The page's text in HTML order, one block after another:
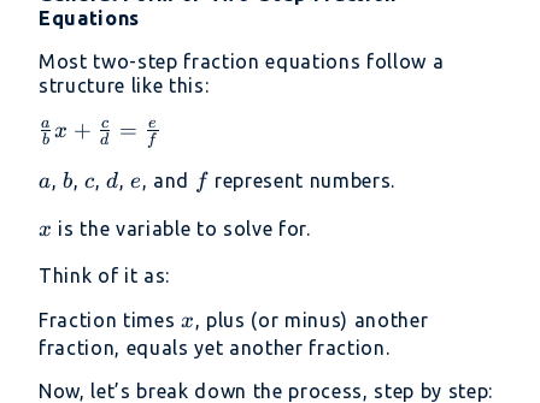
Equations
Most two-step fraction equations follow a
structure like this:
\frac{a}
\frac{c}
\frac{e}
{f}
b
a x + d
c = f
e
a
a,b
b,c
c,d
d,e
e, and ff represent numbers.
x
x is the variable to solve for.
Think of it as:
Fraction times x
x, plus (or minus) another
fraction, equals yet another fraction.
Now, let’s break down the process, step by step: